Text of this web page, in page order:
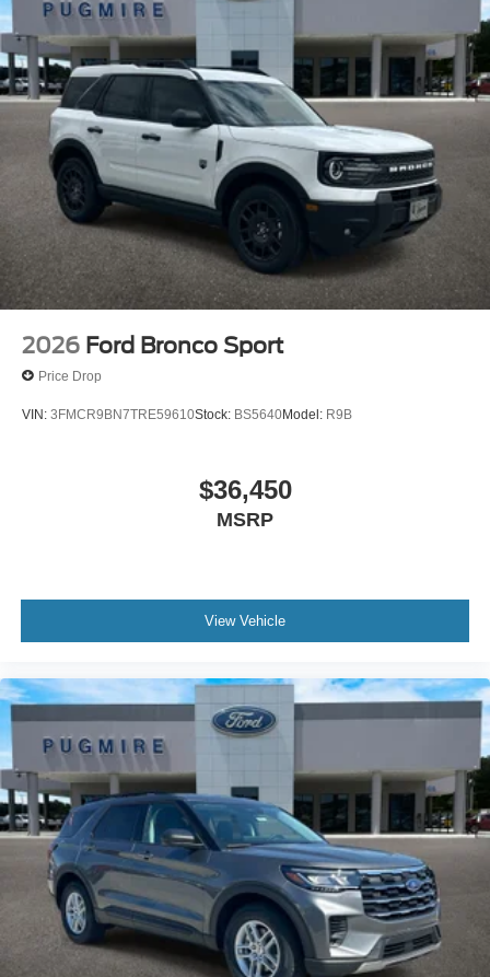
2026 Ford Bronco Sport
Price Drop
VIN: 3FMCR9BN7TRE59610Stock: BS5640Model: R9B
$36,450
MSRP
View Vehicle